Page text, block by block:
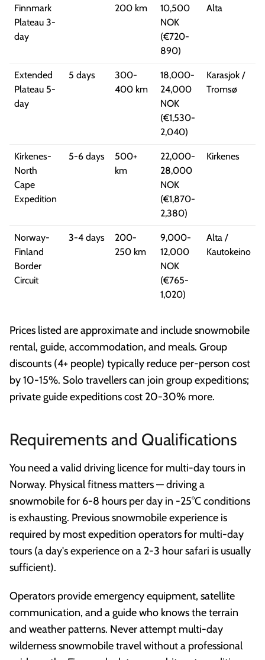
Finnmark
Plateau 3-
day
200 km
10,500
NOK
(€720-
890)
Alta
Extended
Plateau 5-
day
5 days
300-
400 km
18,000-
24,000
NOK
(€1,530-
2,040)
Karasjok /
Tromsø
Kirkenes-
North
Cape
Expedition
5-6 days
500+
km
22,000-
28,000
NOK
(€1,870-
2,380)
Kirkenes
Norway-
Finland
Border
Circuit
3-4 days
200-
250 km
9,000-
12,000
NOK
(€765-
1,020)
Alta /
Kautokeino
Prices listed are approximate and include snowmobile
rental, guide, accommodation, and meals. Group
discounts (4+ people) typically reduce per-person cost
by 10-15%. Solo travellers can join group expeditions;
private guide expeditions cost 20-30% more.
Requirements and Qualifications
You need a valid driving licence for multi-day tours in
Norway. Physical fitness matters — driving a
snowmobile for 6-8 hours per day in -25°C conditions
is exhausting. Previous snowmobile experience is
required by most expedition operators for multi-day
tours (a day's experience on a 2-3 hour safari is usually
sufficient).
Operators provide emergency equipment, satellite
communication, and a guide who knows the terrain
and weather patterns. Never attempt multi-day
wilderness snowmobile travel without a professional